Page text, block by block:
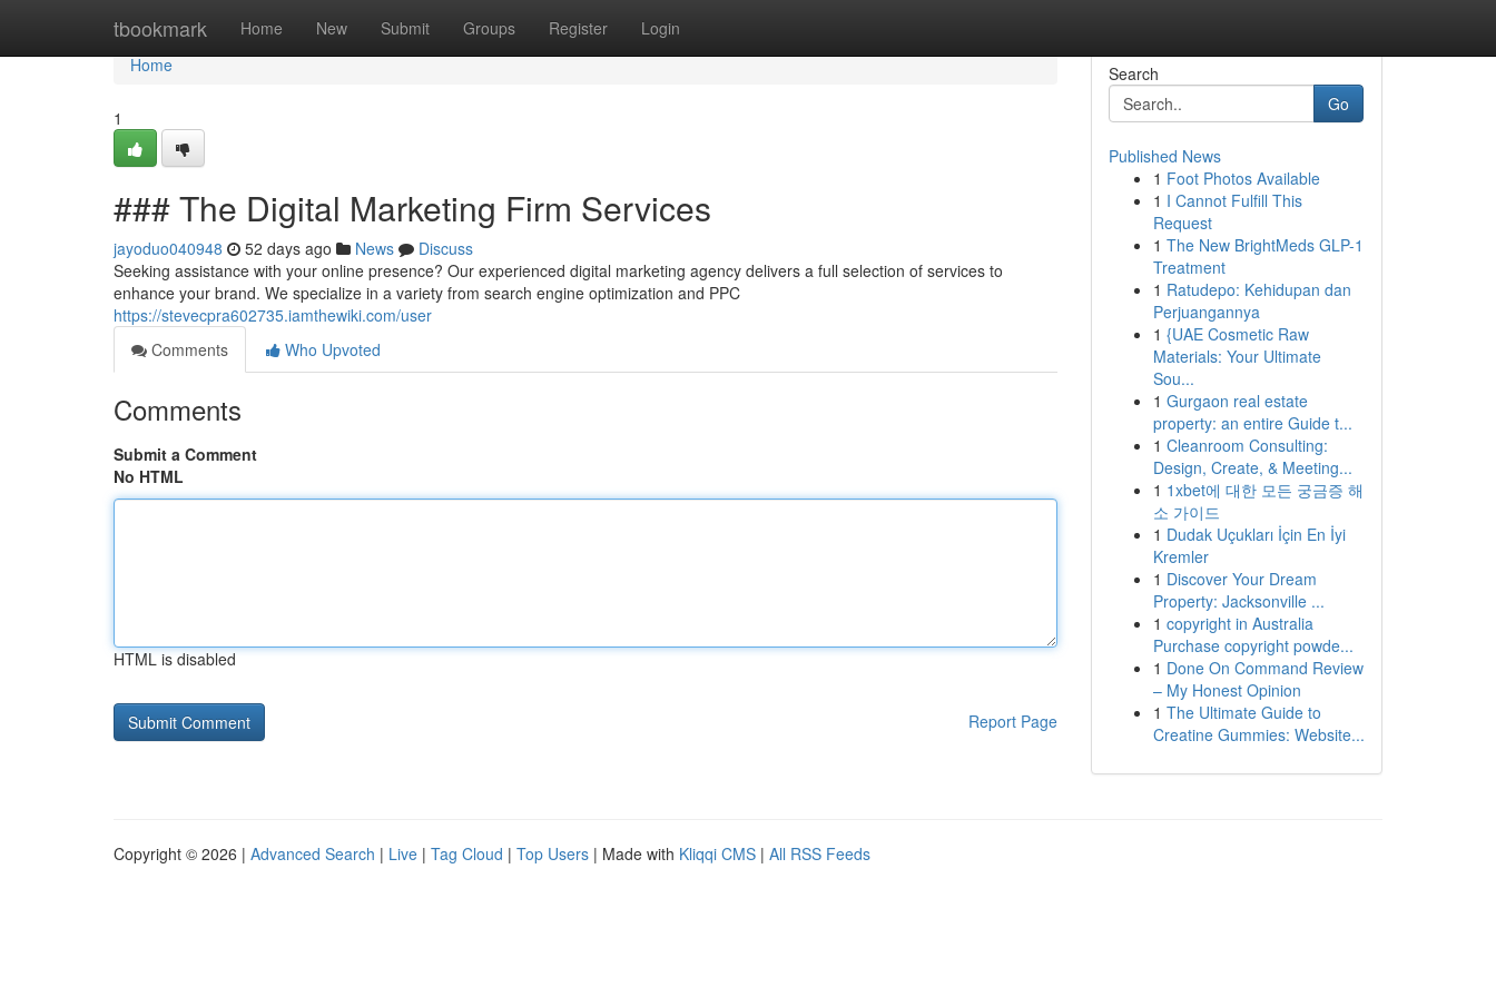
tbookmark Home New Submit Groups Register Login
Home
Home
1
### The Digital Marketing Firm Services
jayoduo040948 52 days ago News
Discuss
Seeking assistance with your online presence? Our experienced digital marketing agency delivers a full selection of services to
enhance your brand. We specialize in a variety from search engine optimization and PPC
https://stevecpra602735.iamthewiki.com/user
Comments
Who Upvoted
Comments
Submit a Comment
No HTML
HTML is disabled
Report Page
Search
Go
Published News
1 Foot Photos Available
1 I Cannot Fulfill This
Request
1 The New BrightMeds GLP-1
Treatment
1 Ratudepo: Kehidupan dan
Perjuangannya
1 {UAE Cosmetic Raw
Materials: Your Ultimate
Sou...
1 Gurgaon real estate
property: an entire Guide t...
1 Cleanroom Consulting:
Design, Create, & Meeting...
1 1xbet에 대한 모든 궁금증 해
소 가이드
1 Dudak Uçukları İçin En İyi
Kremler
1 Discover Your Dream
Property: Jacksonville ...
1 copyright in Australia
Purchase copyright powde...
1 Done On Command Review
– My Honest Opinion
1 The Ultimate Guide to
Creatine Gummies: Website...
Copyright © 2026 | Advanced Search | Live | Tag Cloud | Top Users | Made with Kliqqi CMS | All RSS Feeds